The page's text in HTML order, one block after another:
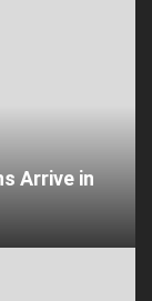
Arrive in